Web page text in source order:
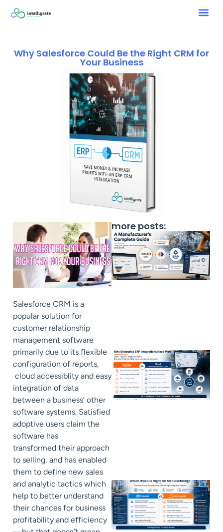
Why Salesforce Could Be the Right CRM for
Your Business
Salesforce CRM is a
popular solution for
customer relationship
management software
primarily due to its flexible
configuration of reports,
cloud accessiblity and easy
integration of data
between a business’ other
software systems. Satisfied
adoptive users claim the
software has
transformed their approach
to selling, and has enabled
them to define new sales
and analytic tactics which
help to better understand
their chances for business
profitability and efficiency
more posts: